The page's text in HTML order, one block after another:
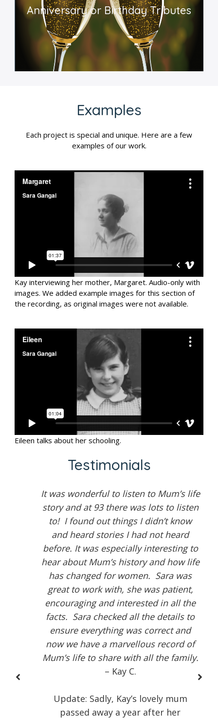
Anniversary or Birthday Tributes
Examples
Each project is special and unique. Here are a few
examples of our work.
Kay interviewing her mother, Margaret. Audio-only with
images. We added example images for this section of
the recording, as original images were not available.
Eileen talks about her schooling.
Testimonials
It was wonderful to listen to Mum’s life
story and at 93 there was lots to listen
to! I found out things I didn’t know
and heard stories I had not heard
before. It was especially interesting to
hear about Mum’s history and how life
has changed for women. Sara was
great to work with, she was patient,
encouraging and interested in all the
facts. Sara checked all the details to
ensure everything was correct and
now we have a marvellous record of
Mum’s life to share with all the family.
– Kay C.
Update: Sadly, Kay’s lovely mum
passed away a year after her